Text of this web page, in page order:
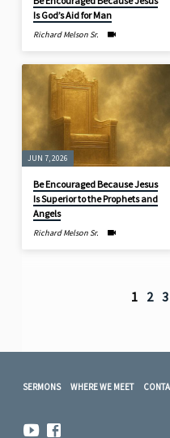
Is God’s Aid for Man
Richard Melson Sr.
JUN 7, 2026
Be Encouraged Because Jesus
Is Superior to the Prophets and
Angels
Richard Melson Sr.
1 2 3
SERMONS WHERE WE MEET